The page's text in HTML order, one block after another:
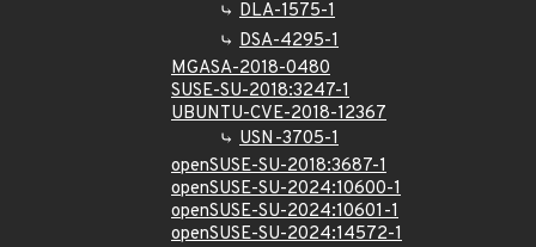
DLA-1575-1
DSA-4295-1
MGASA-2018-0480
SUSE-SU-2018:3247-1
UBUNTU-CVE-2018-12367
USN-3705-1
openSUSE-SU-2018:3687-1
openSUSE-SU-2024:10600-1
openSUSE-SU-2024:10601-1
openSUSE-SU-2024:14572-1